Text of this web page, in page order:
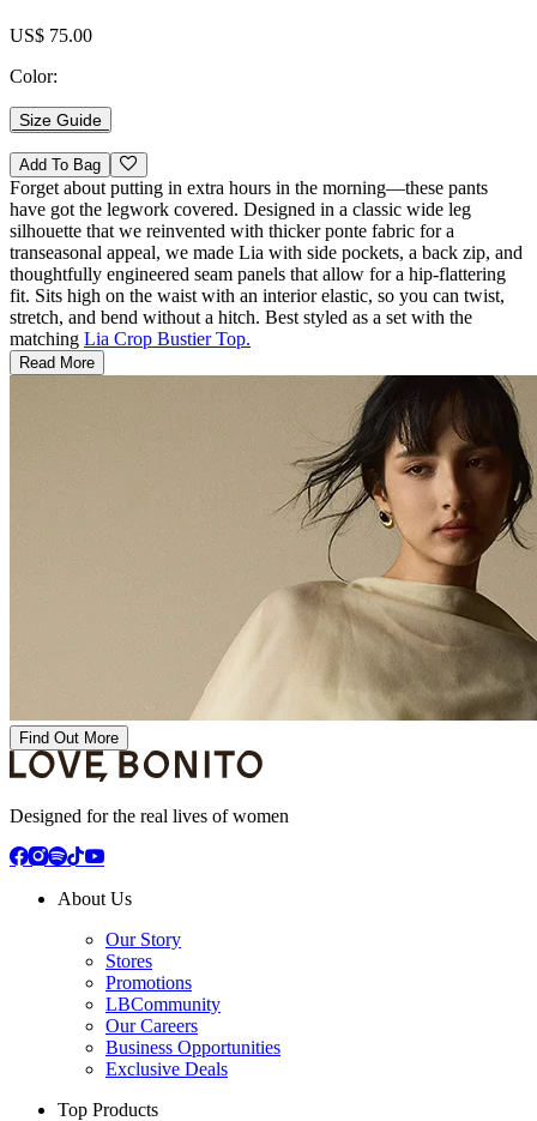
US$ 75.00
Color:
Size Guide
Add To Bag
Forget about putting in extra hours in the morning—these pants
have got the legwork covered. Designed in a classic wide leg
silhouette that we reinvented with thicker ponte fabric for a
transeasonal appeal, we made Lia with side pockets, a back zip, and
thoughtfully engineered seam panels that allow for a hip-flattering
fit. Sits high on the waist with an interior elastic, so you can twist,
stretch, and bend without a hitch. Best styled as a set with the
matching Lia Crop Bustier Top.
Read More
Find Out More
Designed for the real lives of women
About Us
Our Story
Stores
Promotions
LBCommunity
Our Careers
Business Opportunities
Exclusive Deals
Top Products